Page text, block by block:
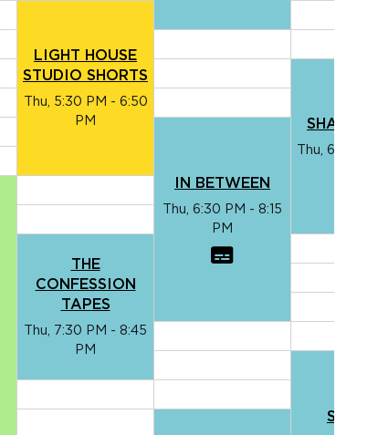
LIGHT HOUSE
STUDIO SHORTS
Thu, 5:30 PM - 6:50
PM
Thu, 6:00
IN BETWEEN
Thu, 6:30 PM - 8:15
PM
THE
CONFESSION
TAPES
Thu, 7:30 PM - 8:45
PM